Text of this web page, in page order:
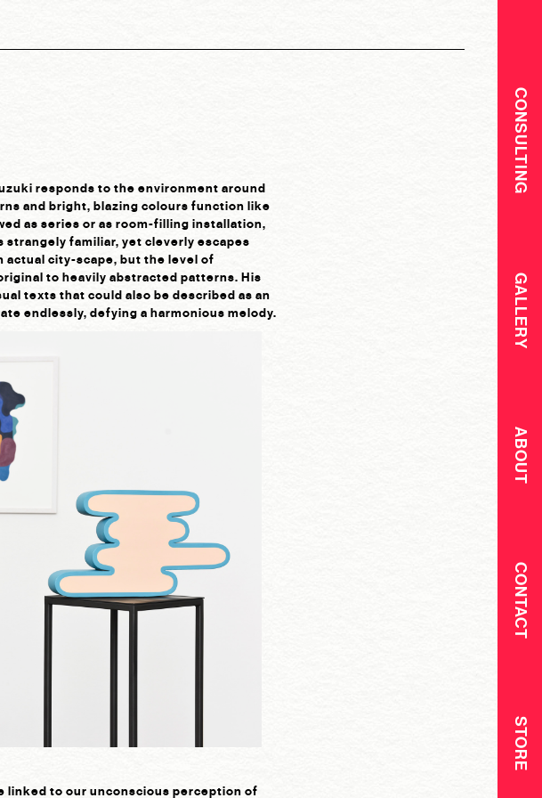
CONSULTING
GALLERY
ABOUT
CONTACT
STORE
responds to the environment around
and bright, blazing colours function like
as series or as room-filling installation,
strangely familiar, yet cleverly escapes
actual city-scape, but the level of
to heavily abstracted patterns. His
texts that could also be described as an
endlessly, defying a harmonious melody.
linked to our unconscious perception of